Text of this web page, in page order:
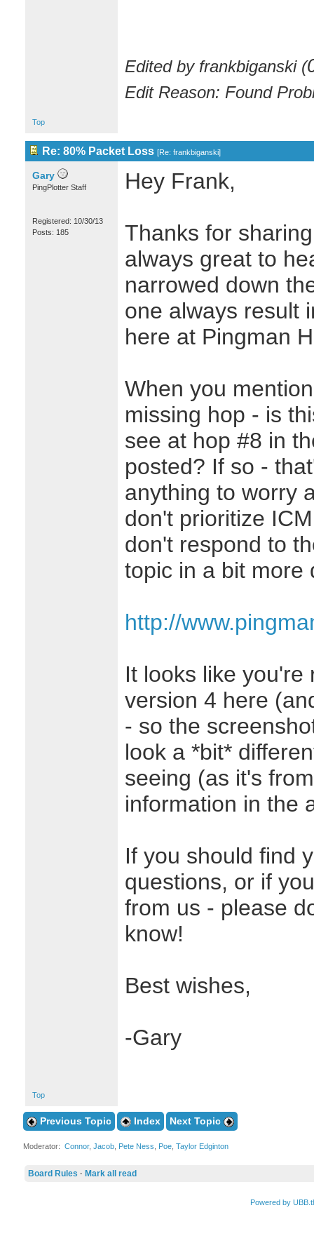
Edited by frankbiganski (
Edit Reason: Found
Top
Re: 80% Packet Loss [Re: frankbiganski]
Gary
PingPlotter Staff
Registered: 10/30/13
Posts: 185
Hey Frank,
Thanks for
always great to
narrowed down
one always result
here at Pingman
When you
missing hop - is
see at hop #8 in
posted? If so -
anything to worry
don't prioritize
don't respond to
topic in a bit more
http://
It looks like you're
version 4 here
- so the
look a *bit*
seeing (as it's
information in the
If you should find
questions, or if
from us - please
know!
Best wishes,
-Gary
Top
Previous Topic Index Next Topic
Moderator: Connor, Jacob, Pete Ness Poe, Taylor Edginton
Board Rules · Mark all read
Powered by